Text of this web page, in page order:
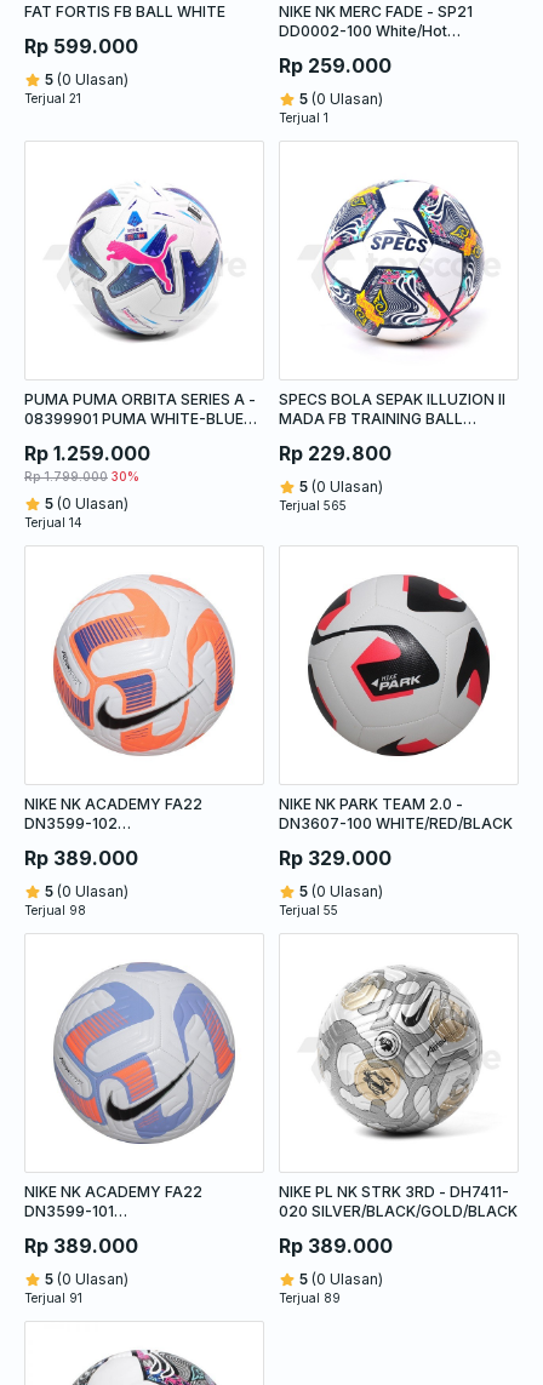
FAT FORTIS FB BALL WHITE
Rp 599.000
5 (0 Ulasan)
Terjual 21
NIKE NK MERC FADE - SP21
DD0002-100 White/Hot
Rp 259.000
5 (0 Ulasan)
Terjual 1
PUMA PUMA ORBITA SERIES A -
08399901 PUMA WHITE-BLUE
Rp 1.259.000
Rp 1.799.000 30%
5 (0 Ulasan)
Terjual 14
SPECS BOLA SEPAK ILLUZION II
MADA FB TRAINING BALL
Rp 229.800
5 (0 Ulasan)
Terjual 565
NIKE NK ACADEMY FA22
DN3599-102
Rp 389.000
5 (0 Ulasan)
Terjual 98
NIKE NK PARK TEAM 2.0 -
DN3607-100 WHITE/RED/BLACK
Rp 329.000
5 (0 Ulasan)
Terjual 55
NIKE NK ACADEMY FA22
DN3599-101
Rp 389.000
5 (0 Ulasan)
Terjual 91
NIKE PL NK STRK 3RD - DH7411-
020 SILVER/BLACK/GOLD/BLACK
Rp 389.000
5 (0 Ulasan)
Terjual 89